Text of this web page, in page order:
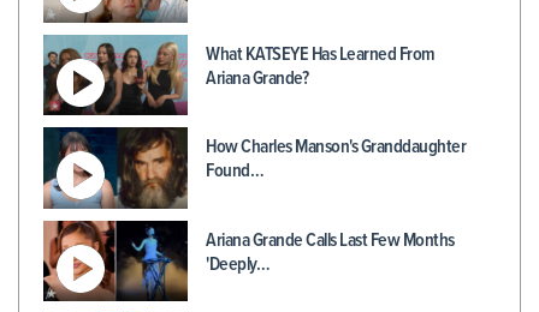
What KATSEYE Has Learned From
Ariana Grande?
How Charles Manson's Granddaughter
Found…
Ariana Grande Calls Last Few Months
'Deeply…